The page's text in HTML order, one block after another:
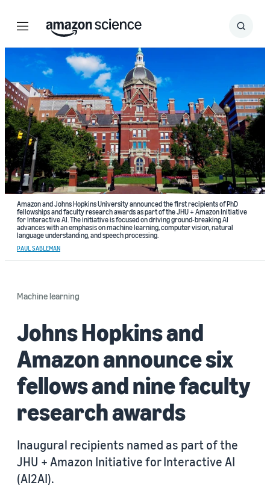
Menu Search
Submit
Amazon and Johns Hopkins University announced the first recipients of PhD
fellowships and faculty research awards as part of the JHU + Amazon Initiative
for Interactive AI. The initiative is focused on driving ground-breaking AI
advances with an emphasis on machine learning, computer vision, natural
language understanding, and speech processing.
PAUL SABLEMAN
Machine learning
Johns Hopkins and
Amazon announce six
fellows and nine faculty
research awards
Inaugural recipients named as part of the
JHU + Amazon Initiative for Interactive AI
(AI2AI).